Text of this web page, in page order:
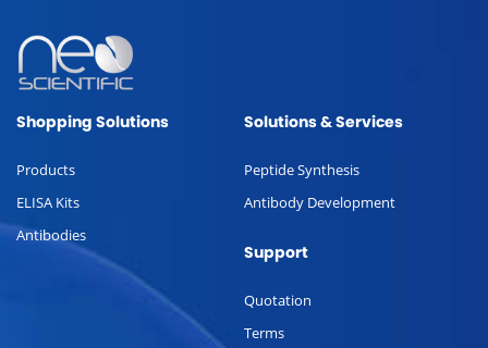
Shopping Solutions
Products
ELISA Kits
Antibodies
Solutions & Services
Peptide Synthesis
Antibody Development
Support
Quotation
Terms